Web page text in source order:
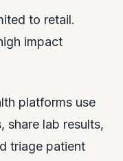
to retail.
impact
platforms use
share lab results,
triage patient